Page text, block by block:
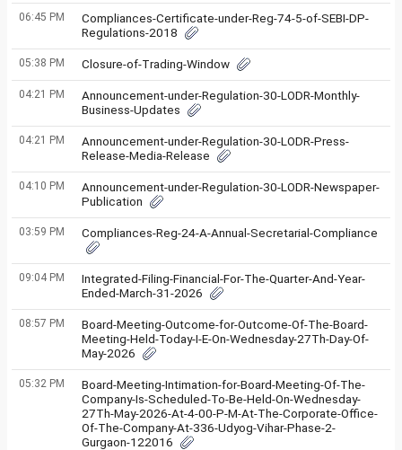
06:45 PM
Compliances-Certificate-under-Reg-74-5-of-SEBI-DP-
Regulations-2018
05:38 PM Closure-of-Trading-Window
04:21 PM
Announcement-under-Regulation-30-LODR-Monthly-
Business-Updates
04:21 PM
Announcement-under-Regulation-30-LODR-Press-
Release-Media-Release
04:10 PM
Announcement-under-Regulation-30-LODR-Newspaper-
Publication
03:59 PM Compliances-Reg-24-A-Annual-Secretarial-Compliance
09:04 PM
Integrated-Filing-Financial-For-The-Quarter-And-Year-
Ended-March-31-2026
08:57 PM
Board-Meeting-Outcome-for-Outcome-Of-The-Board-
Meeting-Held-Today-I-E-On-Wednesday-27Th-Day-Of-
May-2026
05:32 PM
Board-Meeting-Intimation-for-Board-Meeting-Of-The-
Company-Is-Scheduled-To-Be-Held-On-Wednesday-
27Th-May-2026-At-4-00-P-M-At-The-Corporate-Office-
Of-The-Company-At-336-Udyog-Vihar-Phase-2-
Gurgaon-122016